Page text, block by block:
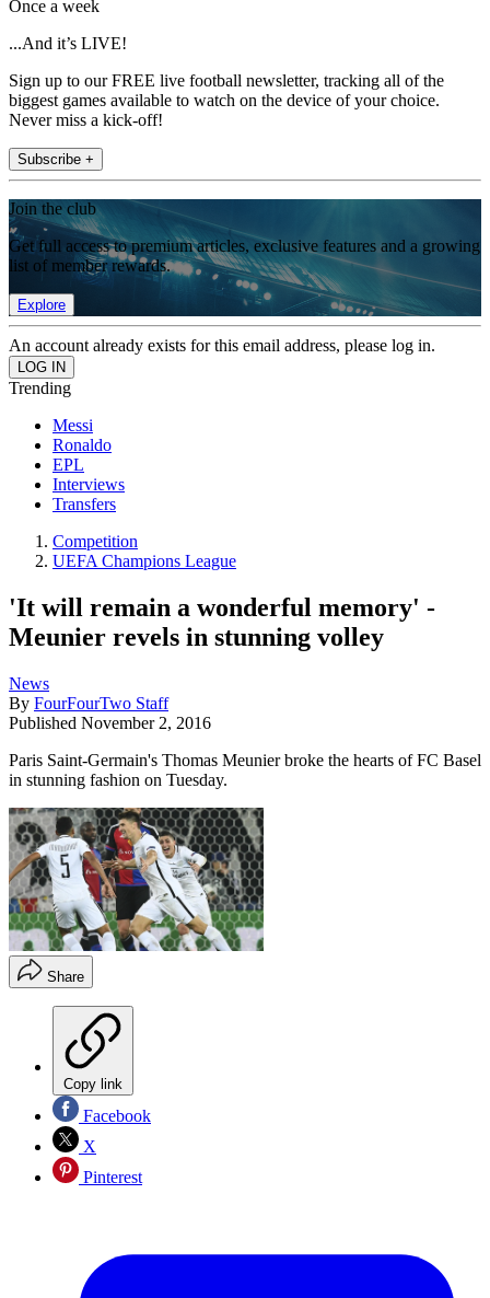
Once a week
...And it’s LIVE!
Sign up to our FREE live football newsletter, tracking all of the
biggest games available to watch on the device of your choice.
Never miss a kick-off!
Subscribe +
Join the club
Get full access to premium articles, exclusive features and a growing
list of member rewards.
Explore
An account already exists for this email address, please log in.
Trending
Messi
Ronaldo
EPL
Interviews
Transfers
Competition
UEFA Champions League
'It will remain a wonderful memory' -
Meunier revels in stunning volley
News
By FourFourTwo Staff
Published November 2, 2016
Paris Saint-Germain's Thomas Meunier broke the hearts of FC Basel
in stunning fashion on Tuesday.
Share
Copy link
Facebook
X
Pinterest